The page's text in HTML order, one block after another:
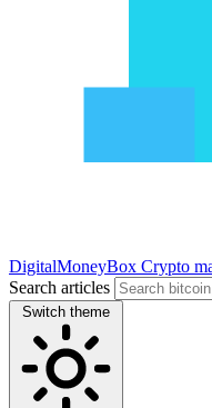
DigitalMoneyBox Crypto
Search articles
Switch theme